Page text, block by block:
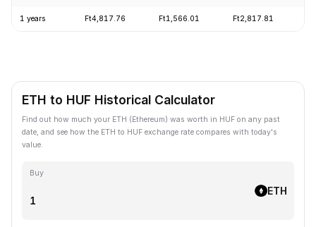
1 years Ft4,817.76 Ft1,566.01 Ft2,817.81
ETH to HUF Historical Calculator
Find out how much your ETH (Ethereum) was worth in HUF on any past
date, and see how the ETH to HUF exchange rate compares with today's
value.
Buy
ETH